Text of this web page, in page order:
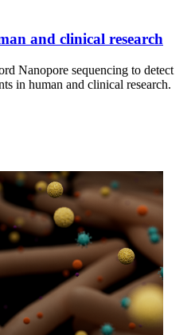
and clinical research
Nanopore sequencing to detect
in human and clinical research.